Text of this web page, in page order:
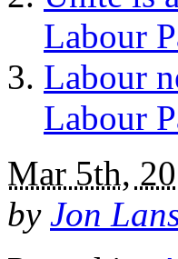
Labour
Labour
Labour
Mar 5th,
by Jon